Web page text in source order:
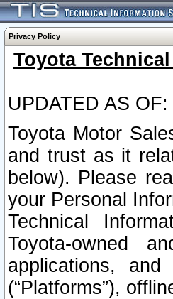
Privacy Policy
Toyota
UPDATED AS
Toyota Motor
and trust as it
below). Please
your Personal
Technical
Toyota-owned
applications,
(“Platforms”),